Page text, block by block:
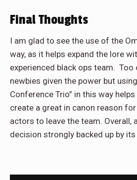
Final Thoughts
I am glad to see the use of the
way, as it helps expand the lore
experienced black ops team. Too
newbies given the power but
Conference Trio” in this way
create a great in canon reason
actors to leave the team. Overall,
decision strongly backed up by its